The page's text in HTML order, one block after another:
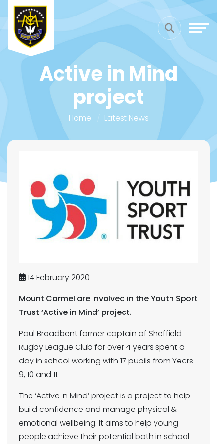
Active in Mind
project
Home Latest News
14 February 2020
Mount Carmel are involved in the Youth Sport
Trust ‘Active in Mind’ project.
Paul Broadbent former captain of Sheffield
Rugby League Club for over 4 years spent a
day in school working with 17 pupils from Years
9, 10 and 11.
The ‘Active in Mind’ project is a project to help
build confidence and manage physical &
emotional wellbeing. It aims to help young
people achieve their potential both in school